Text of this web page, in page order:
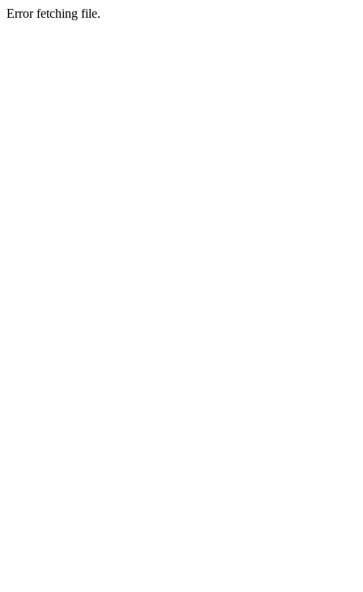
Error fetching file.